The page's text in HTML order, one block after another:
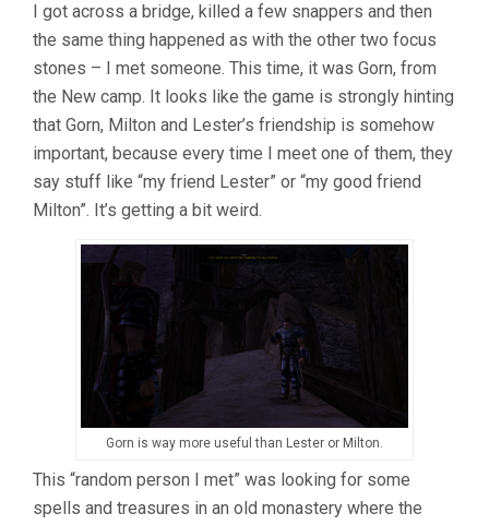
I got across a bridge, killed a few snappers and then
the same thing happened as with the other two focus
stones – I met someone. This time, it was Gorn, from
the New camp. It looks like the game is strongly hinting
that Gorn, Milton and Lester’s friendship is somehow
important, because every time I meet one of them, they
say stuff like “my friend Lester” or “my good friend
Milton”. It’s getting a bit weird.
Gorn is way more useful than Lester or Milton.
This “random person I met” was looking for some
spells and treasures in an old monastery where the